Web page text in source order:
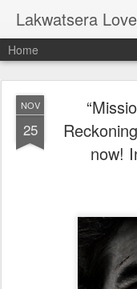
Lakwatsera
Home
NOV
25
now!